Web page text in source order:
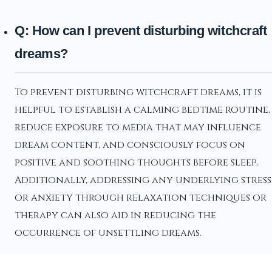
Q: How can I prevent disturbing witchcraft
dreams?
To prevent disturbing witchcraft dreams, it is
helpful to establish a calming bedtime routine,
reduce exposure to media that may influence
dream content, and consciously focus on
positive and soothing thoughts before sleep.
Additionally, addressing any underlying stress
or anxiety through relaxation techniques or
therapy can also aid in reducing the
occurrence of unsettling dreams.